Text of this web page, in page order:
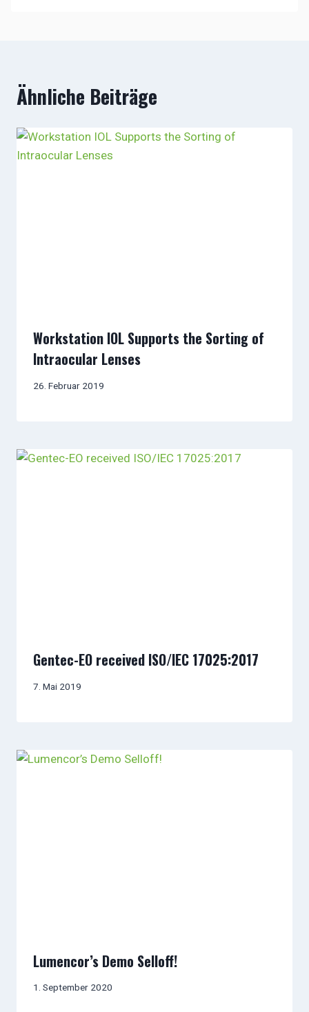
Ähnliche Beiträge
Workstation IOL Supports the Sorting of
Intraocular Lenses
26. Februar 2019
Gentec-EO received ISO/IEC 17025:2017
7. Mai 2019
Lumencor’s Demo Selloff!
1. September 2020